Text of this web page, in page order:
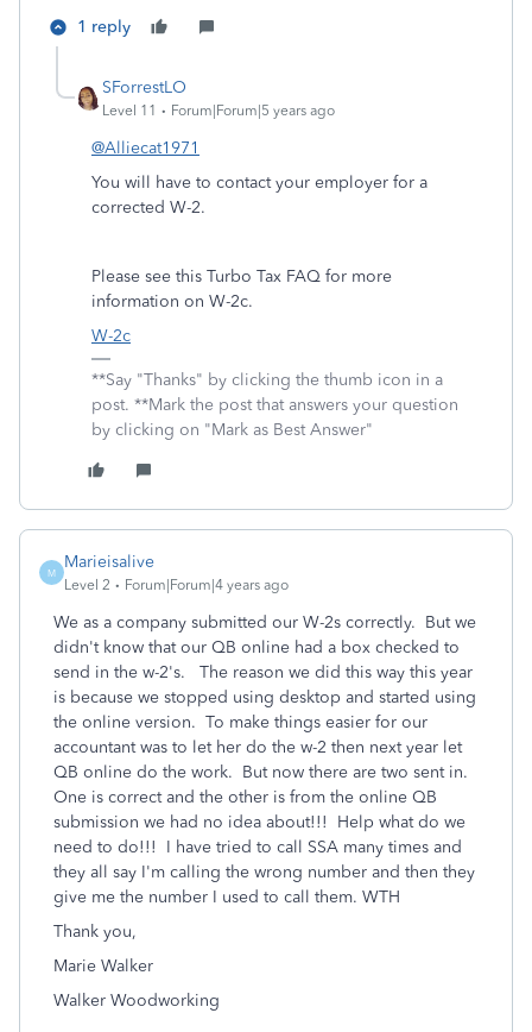
1 reply
SForrestLO
Level 11 Forum|Forum|5 years ago
@Alliecat1971
You will have to contact your employer for a
corrected W-2.
Please see this Turbo Tax FAQ for more
information on W-2c.
W-2c
**Say "Thanks" by clicking the thumb icon in a
post. **Mark the post that answers your question
by clicking on "Mark as Best Answer"
M
Marieisalive
Level 2 Forum|Forum|4 years ago
We as a company submitted our W-2s correctly. But we
didn't know that our QB online had a box checked to
send in the w-2's. The reason we did this way this year
is because we stopped using desktop and started using
the online version. To make things easier for our
accountant was to let her do the w-2 then next year let
QB online do the work. But now there are two sent in.
One is correct and the other is from the online QB
submission we had no idea about!!! Help what do we
need to do!!! I have tried to call SSA many times and
they all say I'm calling the wrong number and then they
give me the number I used to call them. WTH
Thank you,
Marie Walker
Walker Woodworking